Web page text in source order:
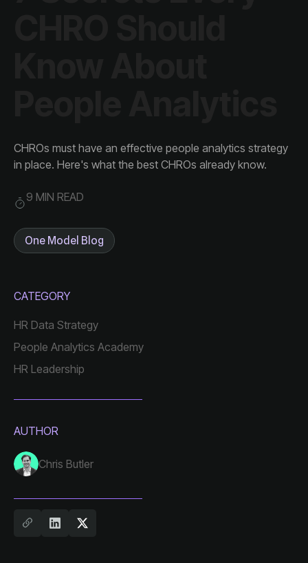
in place. Here's what the best CHROs already know.
9 MIN READ
One Model Blog
CATEGORY
HR Data Strategy
People Analytics Academy
HR Leadership
AUTHOR
Chris Butler